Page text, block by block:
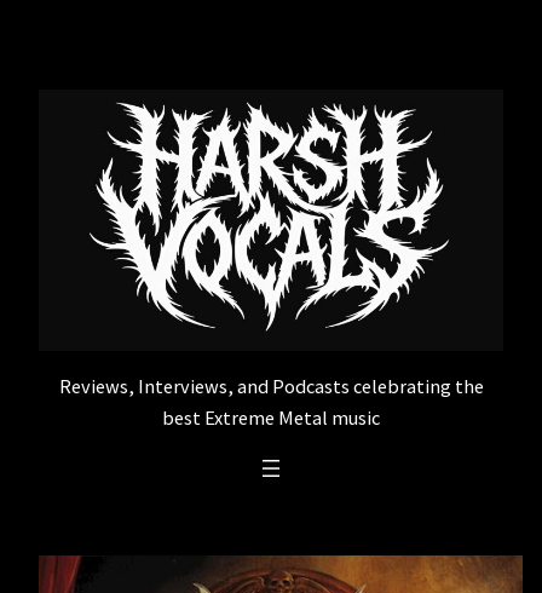
Reviews, Interviews, and Podcasts celebrating the
best Extreme Metal music